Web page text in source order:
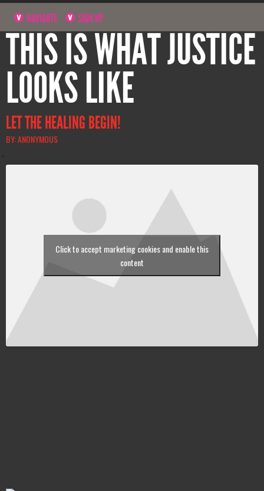
NAVIGATE SIGN UP
THIS IS WHAT JUSTICE
LOOKS LIKE
LET THE HEALING BEGIN!
BY: ANONYMOUS
Click to accept marketing cookies and enable this
content